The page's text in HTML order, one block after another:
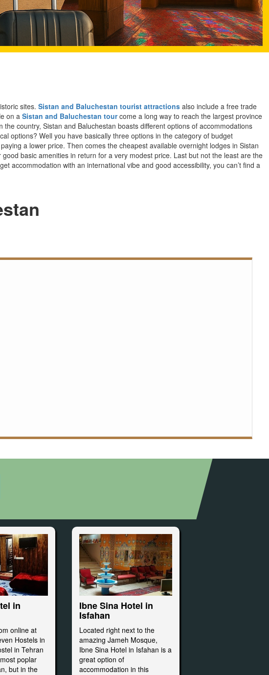
sites. Sistan and Baluchestan tourist attractions also include a free trade
on a Sistan and Baluchestan tourcome a long way to reach the largest province
country, Sistan and Baluchestan boasts different options of accommodations
options? Well you have basically three options in the category of budget
a lower price. Then comes the cheapest available overnight lodges in Sistan
basic amenities in return for a very modest price. Last but not the least are the
accommodation with an international vibe and good accessibility, you can’t find a
in
online at
Hostels in
in Tehran
poplar
but in the
Ibne Sina Hotel in
Isfahan
Located right next to the
amazing Jameh Mosque,
Ibne Sina Hotel in Isfahan is a
great option of
accommodation in this